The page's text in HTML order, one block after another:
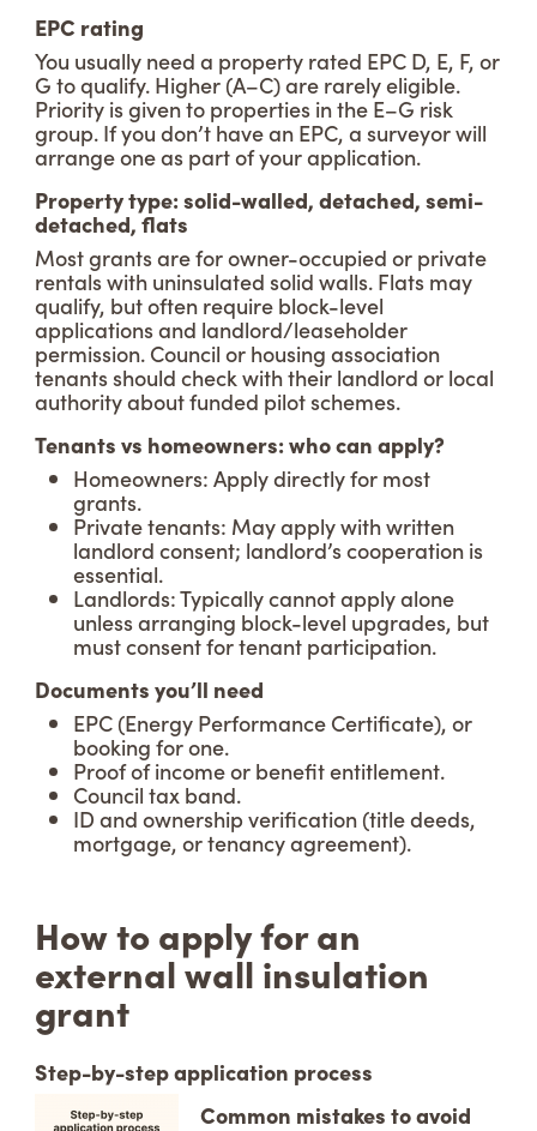
EPC rating
You usually need a property rated EPC D, E, F, or
G to qualify. Higher (A–C) are rarely eligible.
Priority is given to properties in the E–G risk
group. If you don’t have an EPC, a surveyor will
arrange one as part of your application.
Property type: solid-walled, detached, semi-
detached, flats
Most grants are for owner-occupied or private
rentals with uninsulated solid walls. Flats may
qualify, but often require block-level
applications and landlord/leaseholder
permission. Council or housing association
tenants should check with their landlord or local
authority about funded pilot schemes.
Tenants vs homeowners: who can apply?
Homeowners: Apply directly for most
grants.
Private tenants: May apply with written
landlord consent; landlord’s cooperation is
essential.
Landlords: Typically cannot apply alone
unless arranging block-level upgrades, but
must consent for tenant participation.
Documents you’ll need
EPC (Energy Performance Certificate), or
booking for one.
Proof of income or benefit entitlement.
Council tax band.
ID and ownership verification (title deeds,
mortgage, or tenancy agreement).
How to apply for an
external wall insulation
grant
Step-by-step application process
Common mistakes to avoid